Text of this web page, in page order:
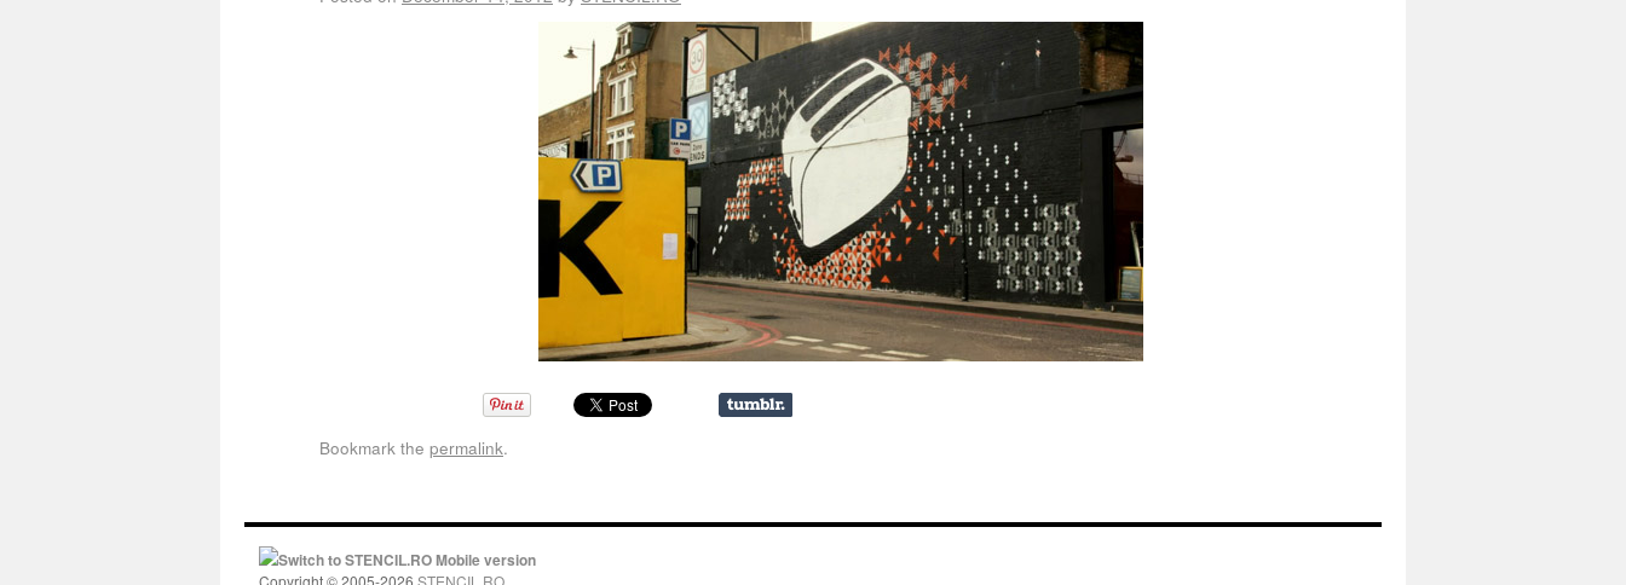
Bookmark the permalink.
Switch to STENCIL.RO Mobile version
Copyright © 2005-2026 STENCIL.RO